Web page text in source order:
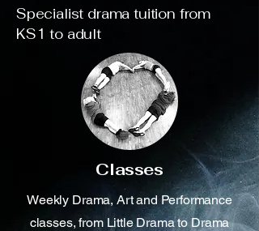
Specialist drama tuition from
KS1 to adult
Classes
Weekly Drama, Art and Performance
classes, from Little Drama to Drama